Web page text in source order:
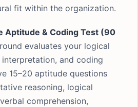
fit within the organization.
Aptitude & Coding Test (90
evaluates your logical
interpretation, and coding
15–20 aptitude questions
reasoning, logical
comprehension,